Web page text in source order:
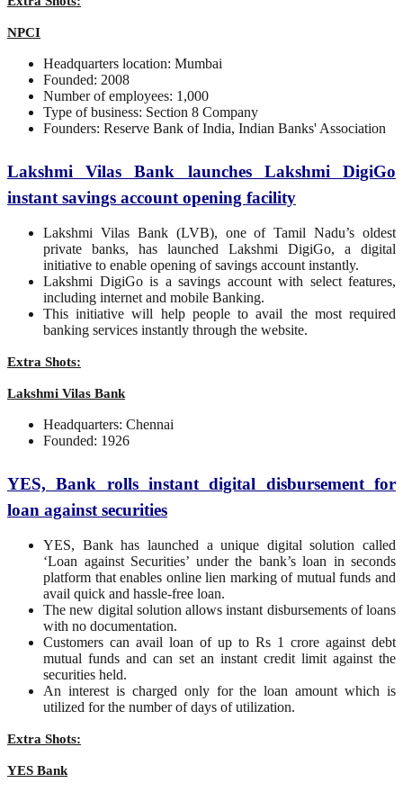
NPCI
Headquarters location: Mumbai
Founded: 2008
Number of employees: 1,000
Type of business: Section 8 Company
Founders: Reserve Bank of India, Indian Banks' Association
Lakshmi Vilas Bank launches Lakshmi DigiGo
instant savings account opening facility
Lakshmi Vilas Bank (LVB), one of Tamil Nadu’s oldest
private banks, has launched Lakshmi DigiGo, a digital
initiative to enable opening of savings account instantly.
Lakshmi DigiGo is a savings account with select features,
including internet and mobile Banking.
This initiative will help people to avail the most required
banking services instantly through the website.
Extra Shots:
Lakshmi Vilas Bank
Headquarters: Chennai
Founded: 1926
YES, Bank rolls instant digital disbursement for
loan against securities
YES, Bank has launched a unique digital solution called
‘Loan against Securities’ under the bank’s loan in seconds
platform that enables online lien marking of mutual funds and
avail quick and hassle-free loan.
The new digital solution allows instant disbursements of loans
with no documentation.
Customers can avail loan of up to Rs 1 crore against debt
mutual funds and can set an instant credit limit against the
securities held.
An interest is charged only for the loan amount which is
utilized for the number of days of utilization.
Extra Shots:
YES Bank